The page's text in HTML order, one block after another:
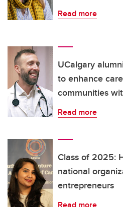
Read more
UCalgary
to enhance
communities
Read more
Class of 2025:
national
entrepreneurs
Read more